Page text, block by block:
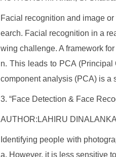
Facial recognition and image
earch. Facial recognition in a
wing challenge. A framework
n. This leads to PCA (Principal
component analysis (PCA) is a
3. “Face Detection & Face
AUTHOR:LAHIRU
Identifying people with
a. However, it is less sensitive